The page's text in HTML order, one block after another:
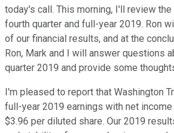
today's call. This morning, I'll review
fourth quarter and full-year 2019. Ron
of our financial results, and at the
Ron, Mark and I will answer questions
quarter 2019 and provide some
I'm pleased to report that Washington
full-year 2019 earnings with net
$3.96 per diluted share. Our 2019